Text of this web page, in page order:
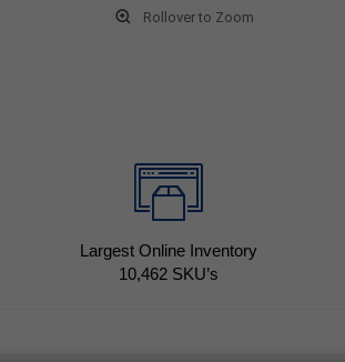
Rollover to Zoom
Largest Online Inventory
10,462 SKU’s